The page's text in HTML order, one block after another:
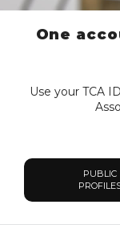
One
Use your TCA
PUBLIC